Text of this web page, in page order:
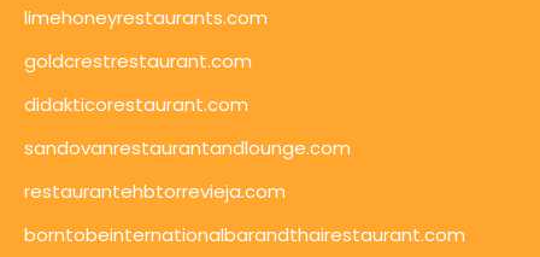
limehoneyrestaurants.com
goldcrestrestaurant.com
didakticorestaurant.com
sandovanrestaurantandlounge.com
restaurantehbtorrevieja.com
borntobeinternationalbarandthairestaurant.com